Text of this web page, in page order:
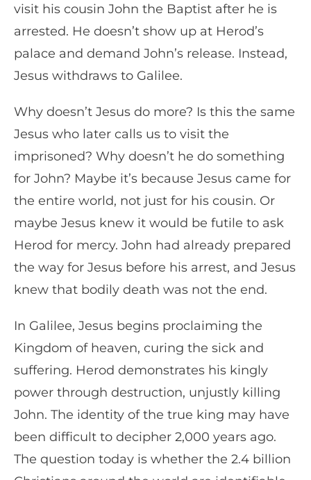
visit his cousin John the Baptist after he is
arrested. He doesn’t show up at Herod’s
palace and demand John’s release. Instead,
Jesus withdraws to Galilee.
Why doesn’t Jesus do more? Is this the same
Jesus who later calls us to visit the
imprisoned? Why doesn’t he do something
for John? Maybe it’s because Jesus came for
the entire world, not just for his cousin. Or
maybe Jesus knew it would be futile to ask
Herod for mercy. John had already prepared
the way for Jesus before his arrest, and Jesus
knew that bodily death was not the end.
In Galilee, Jesus begins proclaiming the
Kingdom of heaven, curing the sick and
suffering. Herod demonstrates his kingly
power through destruction, unjustly killing
John. The identity of the true king may have
been difficult to decipher 2,000 years ago.
The question today is whether the 2.4 billion